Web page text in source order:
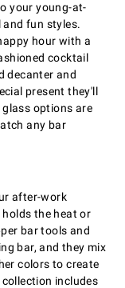
your young-at-
and fun styles.
hour with a
cocktail
decanter and
present they'll
glass options are
any bar
after-work
the heat or
bar tools and
bar, and they mix
colors to create
includes